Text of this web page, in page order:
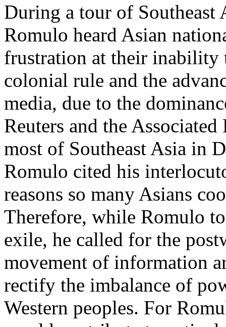
During a tour of Southeast
Romulo heard Asian
frustration at their inability
colonial rule and the
media, due to the
Reuters and the
most of Southeast Asia in
Romulo cited his
reasons so many Asians
Therefore, while Romulo
exile, he called for the
movement of information
rectify the imbalance of
Western peoples. For